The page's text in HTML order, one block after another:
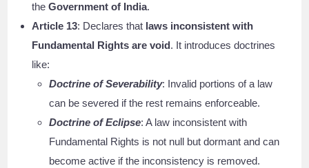
theGovernment of India.
Article 13: Declares that laws inconsistent with
Fundamental Rights are void. It introduces doctrines
like:
Doctrine of Severability: Invalid portions of a law
can be severed if the rest remains enforceable.
Doctrine of Eclipse: A law inconsistent with
Fundamental Rights is not null but dormant and can
become active if the inconsistency is removed.